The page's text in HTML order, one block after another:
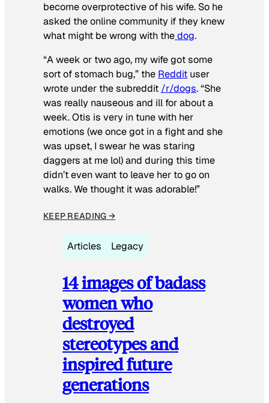
become overprotective of his wife. So he
asked the online community if they knew
what might be wrong with thedog.
“A week or two ago, my wife got some
sort of stomach bug,” the Reddit user
wrote under the subreddit /r/dogs. “She
was really nauseous and ill for about a
week. Otis is very in tune with her
emotions (we once got in a fight and she
was upset, I swear he was staring
daggers at me lol) and during this time
didn’t even want to leave her to go on
walks. We thought it was adorable!”
KEEP READING →
Articles Legacy
14 images of badass
women who
destroyed
stereotypes and
inspired future
generations